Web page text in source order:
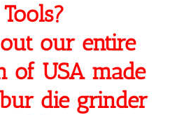
Tools?
our entire
of USA made
die grinder